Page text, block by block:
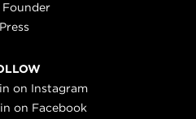
Founder
Press
on Instagram
on Facebook